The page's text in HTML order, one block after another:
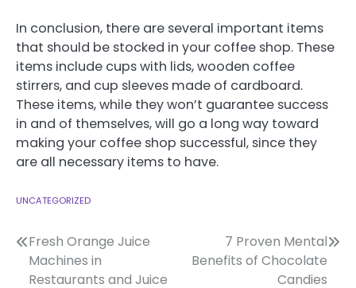
In conclusion, there are several important items
that should be stocked in your coffee shop. These
items include cups with lids, wooden coffee
stirrers, and cup sleeves made of cardboard.
These items, while they won’t guarantee success
in and of themselves, will go a long way toward
making your coffee shop successful, since they
are all necessary items to have.
UNCATEGORIZED
Post
navigation
Fresh Orange Juice
Machines in
Restaurants and Juice
7 Proven Mental
Benefits of Chocolate
Candies